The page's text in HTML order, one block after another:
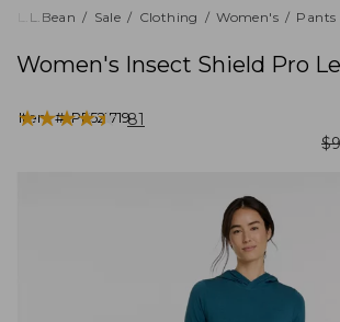
returned.
L.L.Bean Sale Clothing Women's Pants
Women's Insect Shield Pro
Item #:PF521719
★★★★★
★★★★★ 81
$